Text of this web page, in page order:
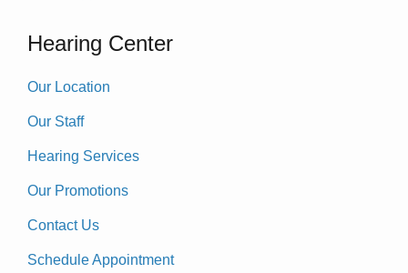
Hearing Center
Our Location
Our Staff
Hearing Services
Our Promotions
Contact Us
Schedule Appointment